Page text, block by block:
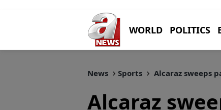
WORLD POLITICS
News Sports Alcaraz sweeps
Alcaraz